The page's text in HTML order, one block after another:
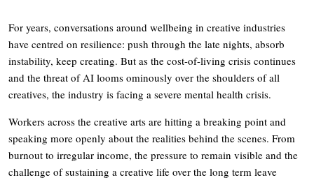
For years, conversations around wellbeing in creative industries
have centred on resilience: push through the late nights, absorb
instability, keep creating. But as the cost-of-living crisis continues
and the threat of AI looms ominously over the shoulders of all
creatives, the industry is facing a severe mental health crisis.
Workers across the creative arts are hitting a breaking point and
speaking more openly about the realities behind the scenes. From
burnout to irregular income, the pressure to remain visible and the
challenge of sustaining a creative life over the long term leave